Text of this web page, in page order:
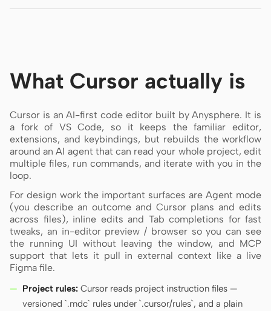
TOOLS
AI wireframe generator AI UI generator
AI prototype generator
AI landing page
generator
Design to code Figma to code
Templates Skills
Systems
What Cursor actually is
Cursor is an AI-first code editor built by Anysphere. It is
a fork of VS Code, so it keeps the familiar editor,
extensions, and keybindings, but rebuilds the workflow
around an AI agent that can read your whole project, edit
multiple files, run commands, and iterate with you in the
loop.
For design work the important surfaces are Agent mode
(you describe an outcome and Cursor plans and edits
across files), inline edits and Tab completions for fast
tweaks, an in-editor preview / browser so you can see
the running UI without leaving the window, and MCP
support that lets it pull in external context like a live
Figma file.
Project rules: Cursor reads project instruction files —
versioned `.mdc` rules under `.cursor/rules`, and a plain